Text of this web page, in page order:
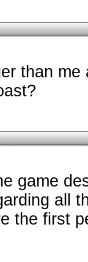
than
game
all
the first